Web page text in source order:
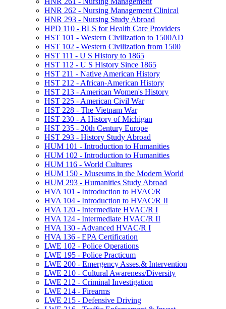
HNR 262 -​ Nursing Management Clinical
HNR 293 -​ Nursing Study Abroad
HPD 110 -​ BLS for Health Care Providers
HST 101 -​ Western Civilization to 1500AD
HST 102 -​ Western Civilization from 1500
HST 111 -​ U S History to 1865
HST 112 -​ U S History Since 1865
HST 211 -​ Native American History
HST 212 -​ African-​American History
HST 213 -​ American Women's History
HST 225 -​ American Civil War
HST 228 -​ The Vietnam War
HST 230 -​ A History of Michigan
HST 235 -​ 20th Century Europe
HST 293 -​ History Study Abroad
HUM 101 -​ Introduction to Humanities
HUM 102 -​ Introduction to Humanities
HUM 116 -​ World Cultures
HUM 150 -​ Museums in the Modern World
HUM 293 -​ Humanities Study Abroad
HVA 101 -​ Introduction to HVAC/​R
HVA 104 -​ Introduction to HVAC/​R II
HVA 120 -​ Intermediate HVAC/​R I
HVA 124 -​ Intermediate HVAC/​R II
HVA 130 -​ Advanced HVAC/​R I
HVA 136 -​ EPA Certification
LWE 102 -​ Police Operations
LWE 195 -​ Police Practicum
LWE 200 -​ Emergency Asses.&​ Intervention
LWE 210 -​ Cultural Awareness/​Diversity
LWE 212 -​ Criminal Investigation
LWE 214 -​ Firearms
LWE 215 -​ Defensive Driving